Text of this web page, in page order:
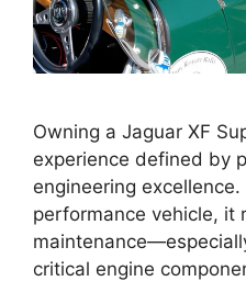
Owning a Jaguar XF
experience defined by
engineering
performance vehicle, it
critical engine